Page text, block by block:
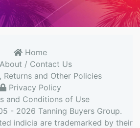
Home
/ Contact Us
Returns and Other Policies
Privacy Policy
and Conditions of Use
- 2026 Tanning Buyers Group.
indicia are trademarked by their